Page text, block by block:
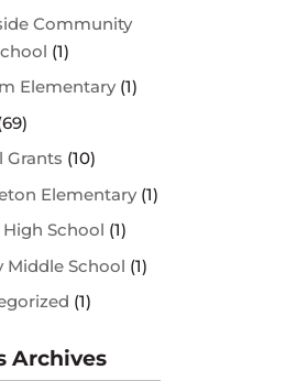
Community
(1)
Elementary(1)
Grants (10)
Elementary(1)
School (1)
Middle School (1)
(1)
Archives